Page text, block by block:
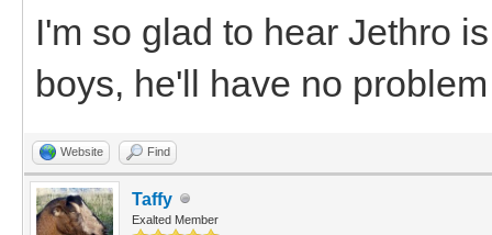
I'm so glad to hear Jethro
boys, he'll have no
Website Find
Taffy
Exalted Member